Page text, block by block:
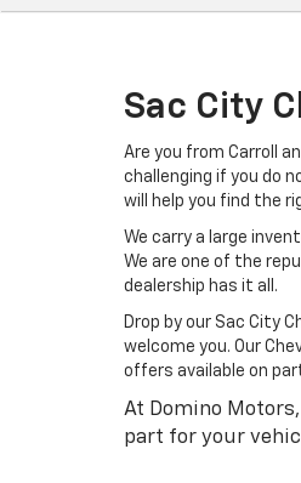
Sub-
Sac City
Are you from Carroll
challenging if you do
will help you find the
We carry a large
We are one of the
dealership has it all.
Drop by our Sac City
welcome you. Our
offers available on
At Domino
part for your